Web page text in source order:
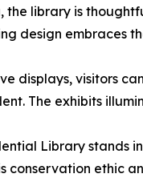
the library is
design embraces
displays, visitors
The exhibits
Library stands
conservation ethic